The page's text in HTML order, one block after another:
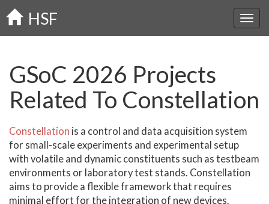
Skip
to
main
HSF
GSoC 2026 Projects
Related To Constellation
Constellation is a control and data acquisition system
for small-scale experiments and experimental setup
with volatile and dynamic constituents such as testbeam
environments or laboratory test stands. Constellation
aims to provide a flexible framework that requires
minimal effort for the integration of new devices.